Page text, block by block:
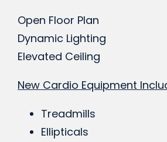
Open Floor Plan
Dynamic Lighting
Elevated Ceiling
New Cardio Equipment
Treadmills
Ellipticals